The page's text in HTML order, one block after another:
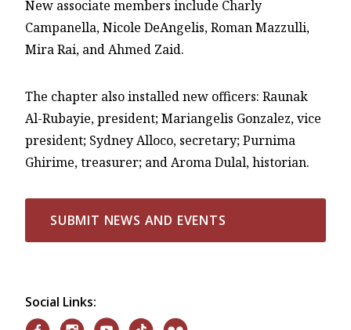
New associate members include Charly
Campanella, Nicole DeAngelis, Roman Mazzulli,
Mira Rai, and Ahmed Zaid.
The chapter also installed new officers: Raunak
Al-Rubayie, president; Mariangelis Gonzalez, vice
president; Sydney Alloco, secretary; Purnima
Ghirime, treasurer; and Aroma Dulal, historian.
SUBMIT NEWS AND EVENTS
Social Links: